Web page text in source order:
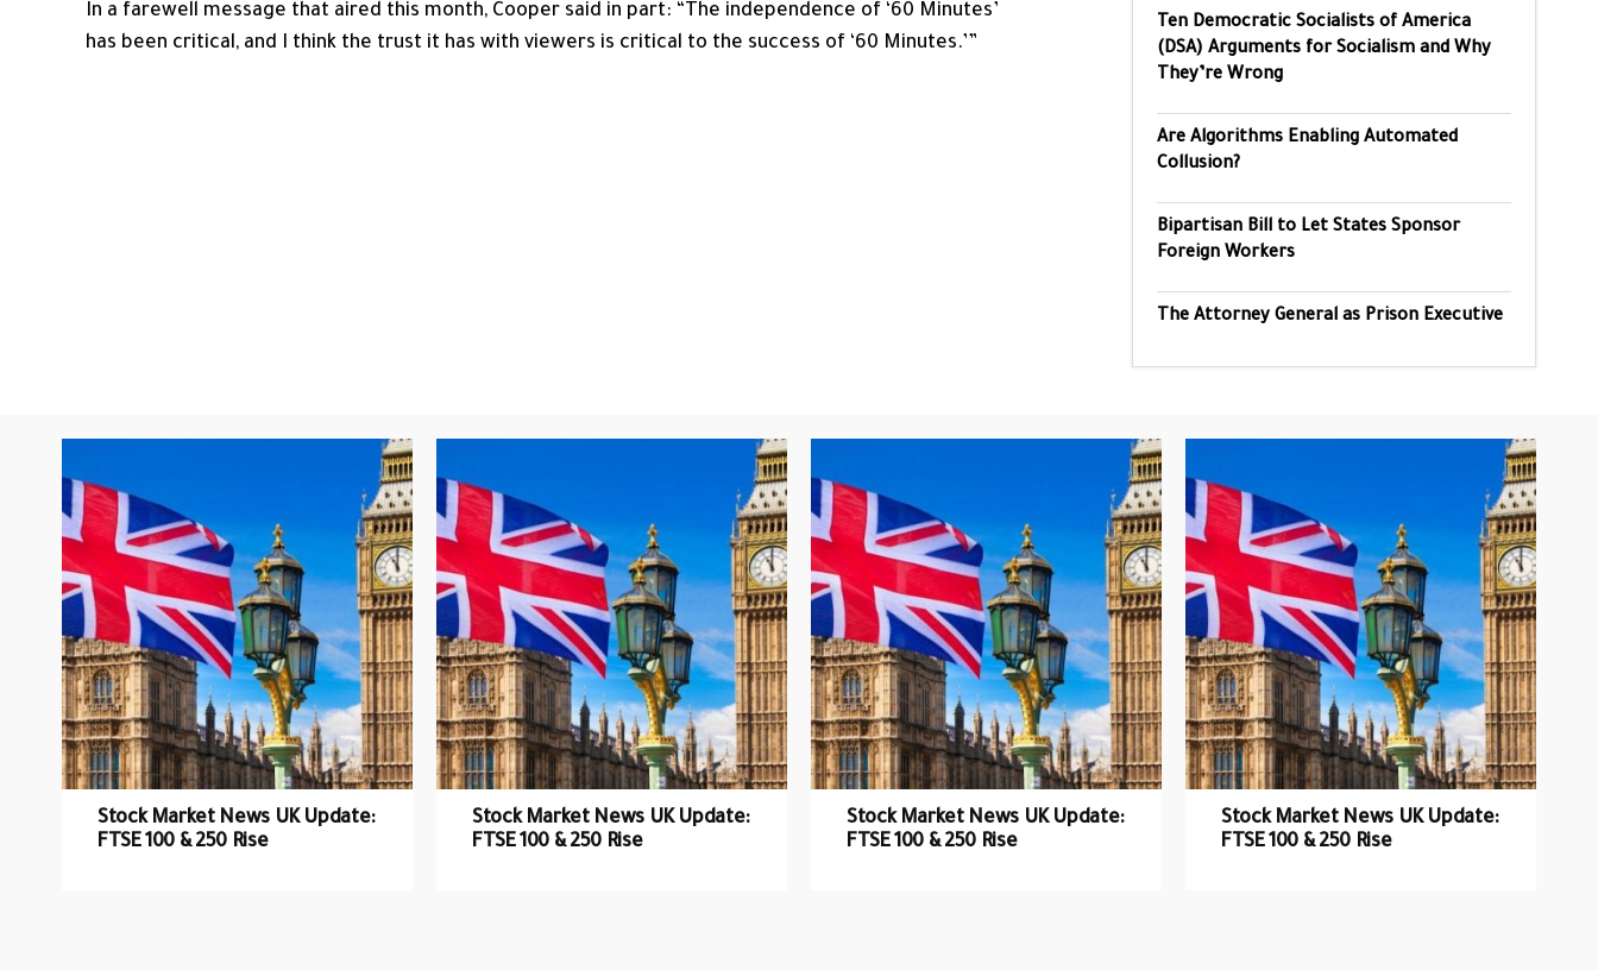
In a farewell message that aired this month, Cooper said in part: “The independence of ‘60 Minutes’
has been critical, and I think the trust it has with viewers is critical to the success of ‘60 Minutes.’”
Ten Democratic Socialists of America
(DSA) Arguments for Socialism and Why
They’re Wrong
Are Algorithms Enabling Automated
Collusion?
Bipartisan Bill to Let States Sponsor
Foreign Workers
The Attorney General as Prison Executive
Stock Market News UK Update:
FTSE 100 & 250 Rise
Stock Market News UK Update:
FTSE 100 & 250 Rise
Stock Market News UK Update:
FTSE 100 & 250 Rise
Stock Market News UK Update:
FTSE 100 & 250 Rise